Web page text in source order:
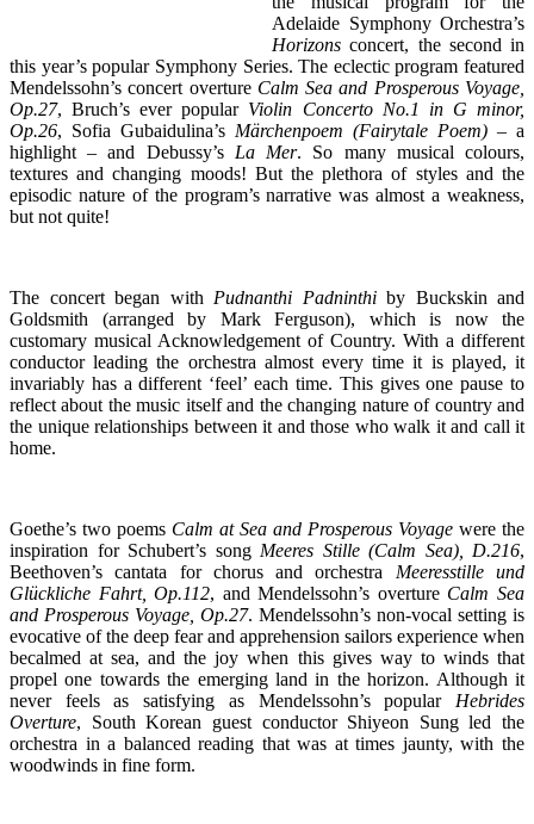
Adelaide Symphony Orchestra’s
Horizons concert, the second in
this year’s popular Symphony Series. The eclectic program featured
Mendelssohn’s concert overture Calm Sea and Prosperous Voyage,
Op.27, Bruch’s ever popular Violin Concerto No.1 in G minor,
Op.26, Sofia Gubaidulina’s Märchenpoem (Fairytale Poem) – a
highlight – and Debussy’s La Mer. So many musical colours,
textures and changing moods! But the plethora of styles and the
episodic nature of the program’s narrative was almost a weakness,
but not quite!
The concert began with Pudnanthi Padninthiby Buckskin and
Goldsmith (arranged by Mark Ferguson), which is now the
customary musical Acknowledgement of Country. With a different
conductor leading the orchestra almost every time it is played, it
invariably has a different ‘feel’ each time. This gives one pause to
reflect about the music itself and the changing nature of country and
the unique relationships between it and those who walk it and call it
home.
Goethe’s two poems Calm at Sea and Prosperous Voyage were the
inspiration for Schubert’s song Meeres Stille (Calm Sea), D.216,
Beethoven’s cantata for chorus and orchestra Meeresstille und
Glückliche Fahrt, Op.112, and Mendelssohn’s overture Calm Sea
and Prosperous Voyage, Op.27. Mendelssohn’s non-vocal setting is
evocative of the deep fear and apprehension sailors experience when
becalmed at sea, and the joy when this gives way to winds that
propel one towards the emerging land in the horizon. Although it
never feels as satisfying as Mendelssohn’s popular Hebrides
Overture, South Korean guest conductor Shiyeon Sung led the
orchestra in a balanced reading that was at times jaunty, with the
woodwinds in fine form.